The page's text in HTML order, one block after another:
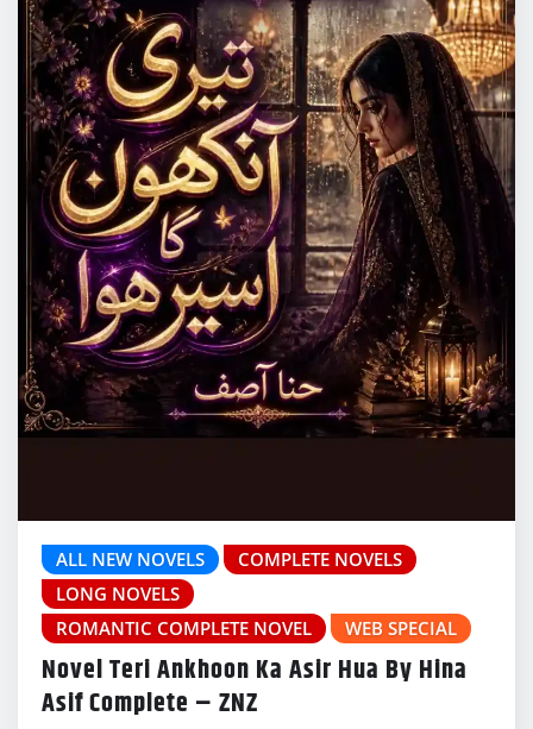
ALL NEW NOVELS
COMPLETE NOVELS
LONG NOVELS
ROMANTIC COMPLETE NOVEL
WEB SPECIAL
Novel Teri Ankhoon Ka Asir Hua By Hina
Asif Complete – ZNZ